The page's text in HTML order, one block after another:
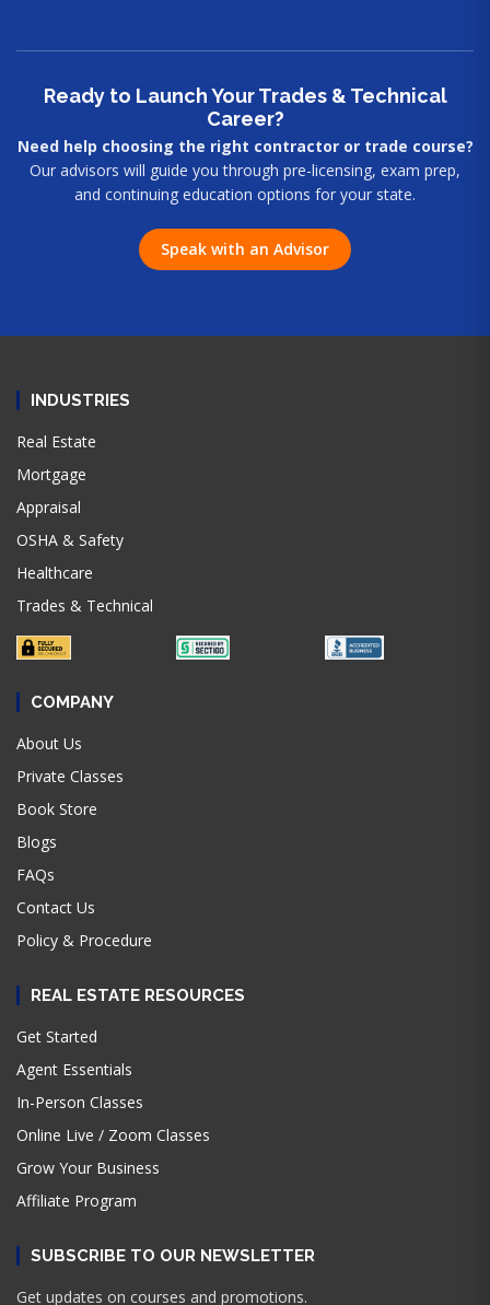
Ready to Launch Your Trades & Technical
Career?
Need help choosing the right contractor or trade course?
Our advisors will guide you through pre-licensing, exam prep,
and continuing education options for your state.
Speak with an Advisor
INDUSTRIES
Real Estate
Mortgage
Appraisal
OSHA & Safety
Healthcare
Trades & Technical
COMPANY
About Us
Private Classes
Book Store
Blogs
FAQs
Contact Us
Policy & Procedure
REAL ESTATE RESOURCES
Get Started
Agent Essentials
In-Person Classes
Online Live / Zoom Classes
Grow Your Business
Affiliate Program
SUBSCRIBE TO OUR NEWSLETTER
Get updates on courses and promotions.